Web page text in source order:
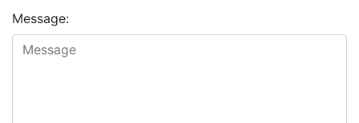
Message: